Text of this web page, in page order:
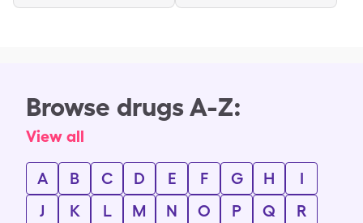
Browse drugs A-Z:
View all
A B C D E F G H
I
J
K L M N O P Q
R